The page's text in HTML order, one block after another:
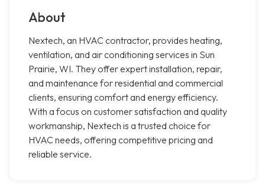
About
Nextech, an HVAC contractor, provides heating,
ventilation, and air conditioning services in Sun
Prairie, WI. They offer expert installation, repair,
and maintenance for residential and commercial
clients, ensuring comfort and energy efficiency.
With a focus on customer satisfaction and quality
workmanship, Nextech is a trusted choice for
HVAC needs, offering competitive pricing and
reliable service.